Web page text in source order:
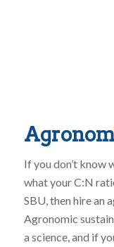
If you don’t know
what your C:N
SBU, then hire an
Agronomic
a science, and if